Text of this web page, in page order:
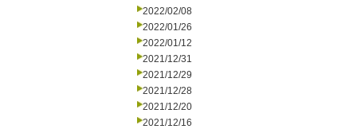
2022/02/08
2022/01/26
2022/01/12
2021/12/31
2021/12/29
2021/12/28
2021/12/20
2021/12/16